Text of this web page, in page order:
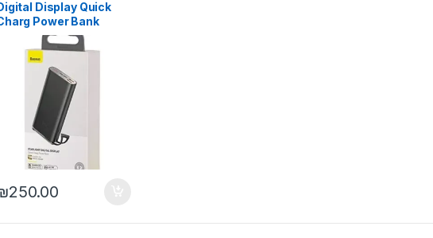
Display Quick
Power Bank
20000mAh 22.5W
Starlight | Baseus
250.00